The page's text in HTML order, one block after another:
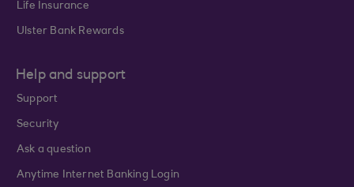
Life Insurance
Ulster Bank Rewards
Help and support
Support
Security
Ask a question
Anytime Internet Banking Login